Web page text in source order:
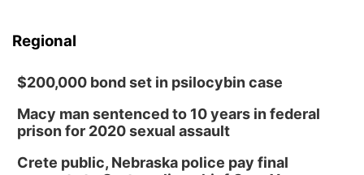
Regional
$200,000 bond set in psilocybin case
Macy man sentenced to 10 years in federal
prison for 2020 sexual assault
Crete public, Nebraska police pay final